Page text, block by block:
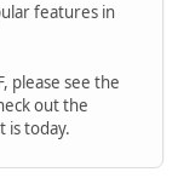
features in
please see the
out the
is today.